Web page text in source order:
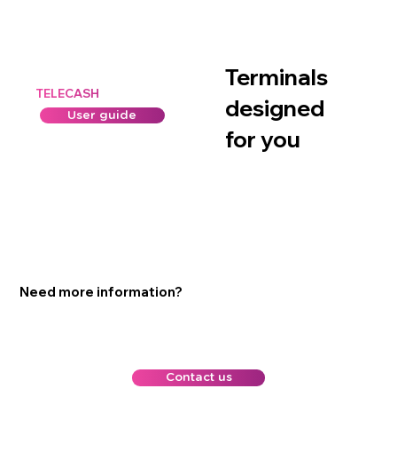
Terminals
designed
for you
TELECASH
User guide
Need more information?
Contact us